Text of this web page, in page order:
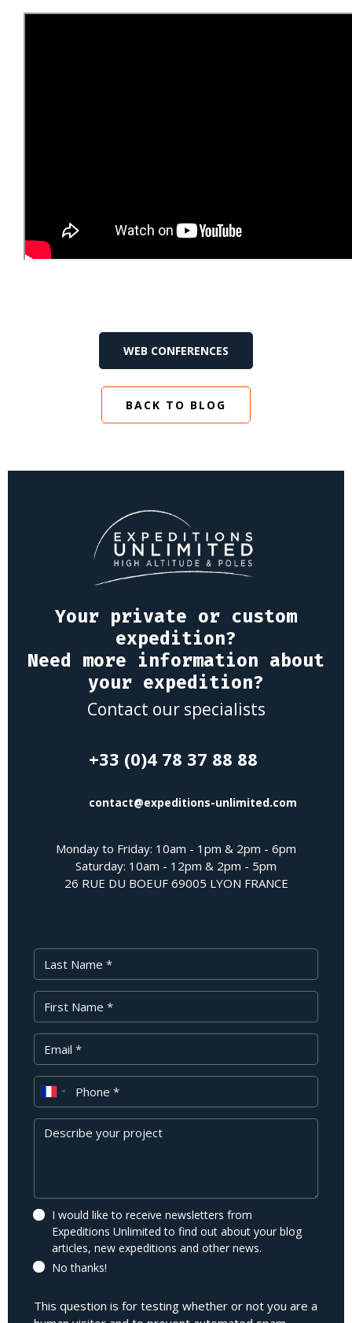
WEB CONFERENCES
BACK TO BLOG
Your private or custom
expedition?
Need more information about
your expedition?
Contact our specialists
+33 (0)4 78 37 88 88
contact@expeditions-unlimited.com
Monday to Friday: 10am - 1pm & 2pm - 6pm
Saturday: 10am - 12pm & 2pm - 5pm
26 RUE DU BOEUF 69005 LYON FRANCE
Your Email
Phone
Message
I would like to receive newsletters from
Expeditions Unlimited to find out about your blog
articles, new expeditions and other news.
No thanks!
This question is for testing whether or not you are a